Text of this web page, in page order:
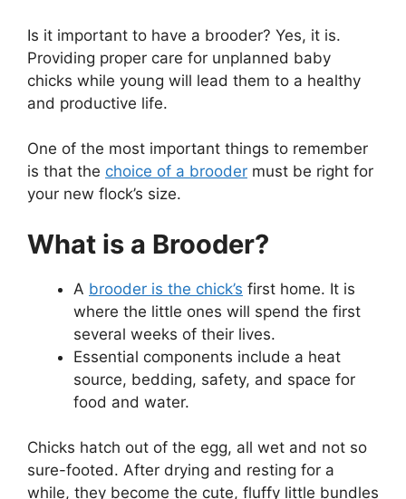
Is it important to have a brooder? Yes, it is.
Providing proper care for unplanned baby
chicks while young will lead them to a healthy
and productive life.
One of the most important things to remember
is that the choice of a brooder must be right for
your new flock’s size.
What is a Brooder?
A brooder is the chick’s first home. It is
where the little ones will spend the first
several weeks of their lives.
Essential components include a heat
source, bedding, safety, and space for
food and water.
Chicks hatch out of the egg, all wet and not so
sure-footed. After drying and resting for a
while, they become the cute, fluffy little bundles